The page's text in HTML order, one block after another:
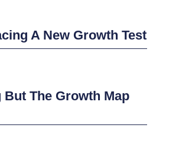
A New Growth Test
The Growth Map